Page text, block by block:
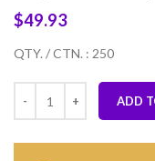
$49.93
QTY. / CTN. : 250
ADD